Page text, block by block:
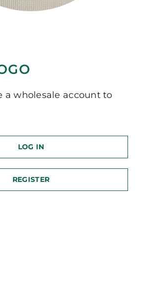
a wholesale account to
LOG IN
REGISTER